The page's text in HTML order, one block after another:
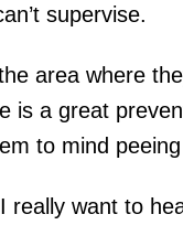
supervise.
area where
is a great
to mind
really want to